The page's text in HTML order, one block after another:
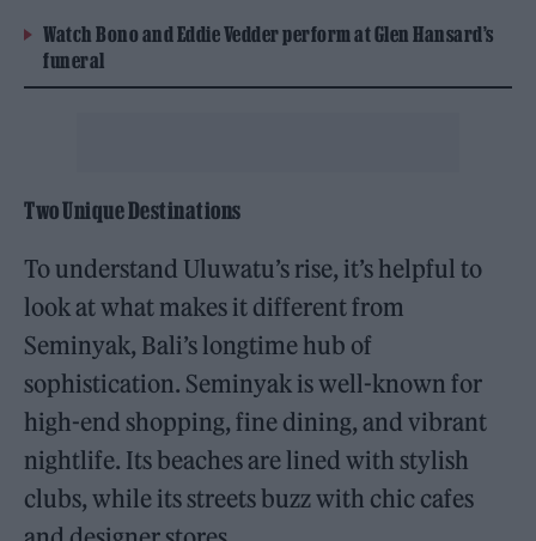
Watch Bono and Eddie Vedder perform at Glen Hansard’s
funeral
Two Unique Destinations
To understand Uluwatu’s rise, it’s helpful to
look at what makes it different from
Seminyak, Bali’s longtime hub of
sophistication. Seminyak is well-known for
high-end shopping, fine dining, and vibrant
nightlife. Its beaches are lined with stylish
clubs, while its streets buzz with chic cafes